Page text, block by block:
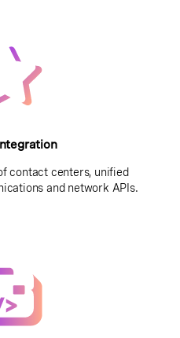
contact centers, unified
and network APIs.